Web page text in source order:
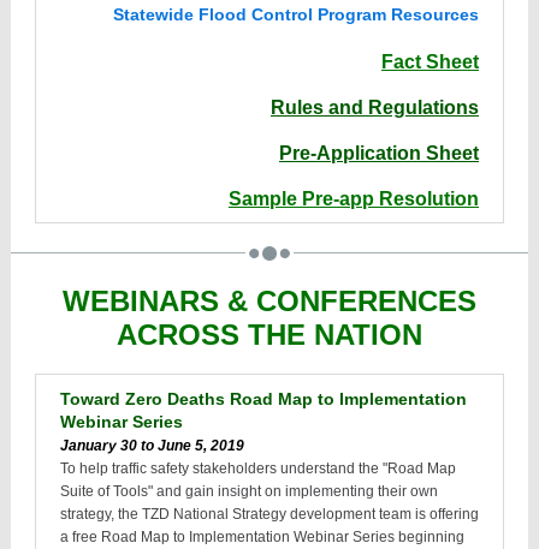
Statewide Flood Control Program Resources
Fact Sheet
Rules and Regulations
Pre-Application Sheet
Sample Pre-app Resolution
WEBINARS & CONFERENCES
ACROSS THE NATION
Toward Zero Deaths Road Map to Implementation
Webinar Series
January 30 to June 5, 2019
To help traffic safety stakeholders understand the "Road Map
Suite of Tools" and gain insight on implementing their own
strategy, the TZD National Strategy development team is offering
a free Road Map to Implementation Webinar Series beginning